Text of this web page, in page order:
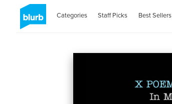
Categories Staff Picks Best Sellers